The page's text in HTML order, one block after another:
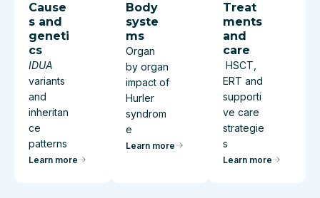
Cause
s and
geneti
cs
IDUA
variants
and
inheritan
ce
patterns
Learn more
Body
syste
ms
Organ
by organ
impact of
Hurler
syndrom
e
Learn more
Treat
ments
and
care
HSCT,
ERT and
supporti
ve care
strategie
s
Learn more